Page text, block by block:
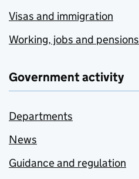
Visas and immigration
Working, jobs and pensions
Government activity
Departments
News
Guidance and regulation